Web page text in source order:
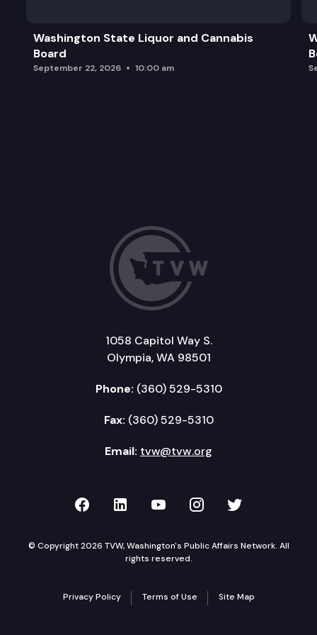
Washington State Liquor and Cannabis
Board
September 22, 2026 10:00 am
1058 Capitol Way S.
Olympia, WA 98501
Phone: (360) 529-5310
Fax: (360) 529-5310
Email: tvw@tvw.org
TVW on Facebook
TVW on LinkedIn
TVW on YouTube
TVW onTVW on
© Copyright 2026 TVW, Washington's Public Affairs Network. All
rights reserved.
Privacy Policy Terms of Use Site Map